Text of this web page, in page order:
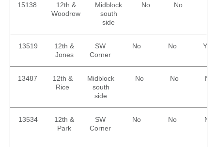
15138
12th &
Woodrow
Midblock
south
side
No No
13519
12th &
Jones
SW
Corner
No No Yes
13487
12th &
Rice
Midblock
south
side
No No No
13534
12th &
Park
SW
Corner
No No No